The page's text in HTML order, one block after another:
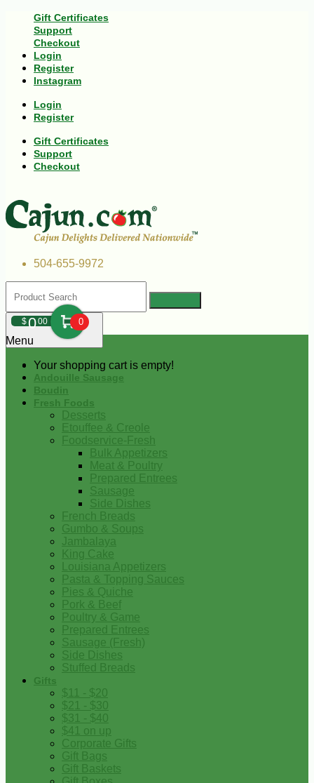
Gift Certificates
Support
Checkout
Login
Register
Instagram
Login
Register
Gift Certificates
Support
Checkout
504-655-9972
$000 0
Your shopping cart is empty!
Menu
Andouille Sausage
Boudin
Fresh Foods
Desserts
Etouffee & Creole
Foodservice-Fresh
Bulk Appetizers
Meat & Poultry
Prepared Entrees
Sausage
Side Dishes
French Breads
Gumbo & Soups
Jambalaya
King Cake
Louisiana Appetizers
Pasta & Topping Sauces
Pies & Quiche
Pork & Beef
Poultry & Game
Prepared Entrees
Sausage (Fresh)
Side Dishes
Stuffed Breads
Gifts
$11 - $20
$21 - $30
$31 - $40
$41 on up
Corporate Gifts
Gift Bags
Gift Baskets